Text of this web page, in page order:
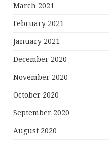
March 2021
February 2021
January 2021
December 2020
November 2020
October 2020
September 2020
August 2020